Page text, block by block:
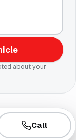
about your
Call